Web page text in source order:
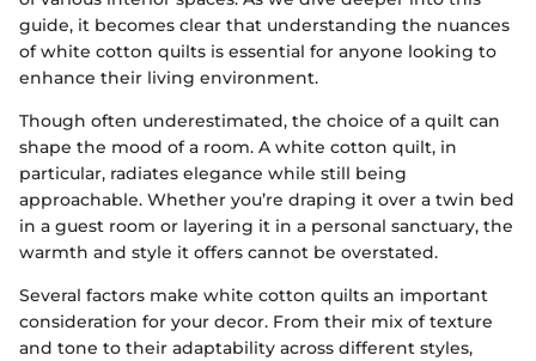
guide, it becomes clear that understanding the nuances
of white cotton quilts is essential for anyone looking to
enhance their living environment.
Though often underestimated, the choice of a quilt can
shape the mood of a room. A white cotton quilt, in
particular, radiates elegance while still being
approachable. Whether you’re draping it over a twin bed
in a guest room or layering it in a personal sanctuary, the
warmth and style it offers cannot be overstated.
Several factors make white cotton quilts an important
consideration for your decor. From their mix of texture
and tone to their adaptability across different styles,